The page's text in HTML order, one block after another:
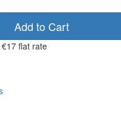
Add to Cart
€17 flat rate